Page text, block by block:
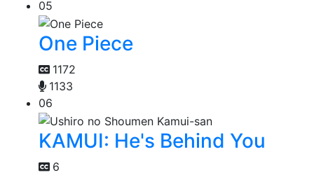
05
One Piece
1172
1133
06
KAMUI: He's Behind You
6